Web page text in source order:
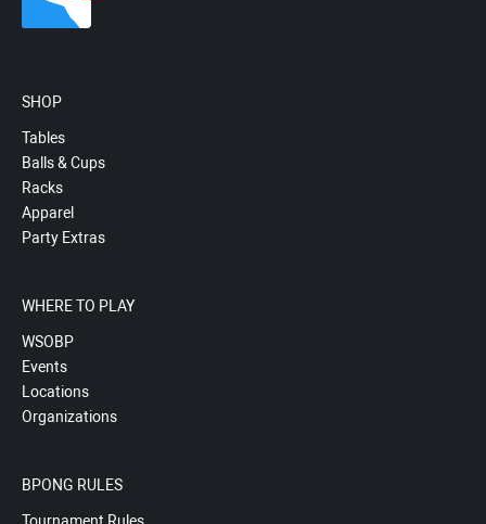
SHOP
Tables
Balls & Cups
Racks
Apparel
Party Extras
WHERE TO PLAY
WSOBP
Events
Locations
Organizations
BPONG RULES